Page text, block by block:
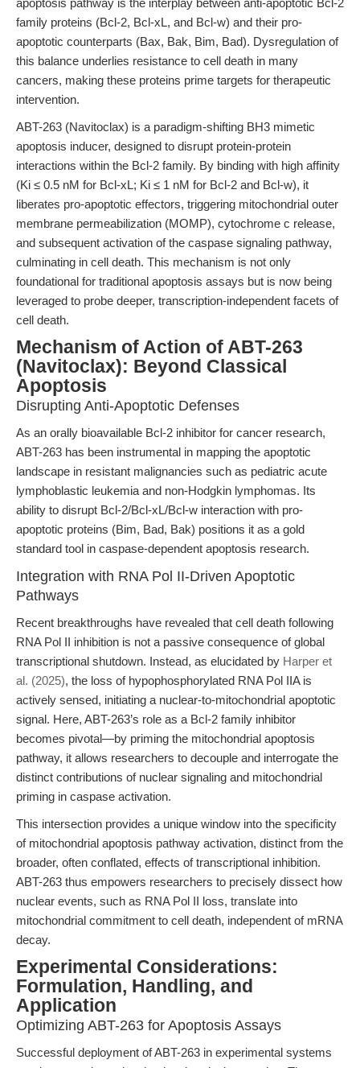
apoptosis pathway is the interplay between anti-apoptotic Bcl-2
family proteins (Bcl-2, Bcl-xL, and Bcl-w) and their pro-
apoptotic counterparts (Bax, Bak, Bim, Bad). Dysregulation of
this balance underlies resistance to cell death in many
cancers, making these proteins prime targets for therapeutic
intervention.
ABT-263 (Navitoclax) is a paradigm-shifting BH3 mimetic
apoptosis inducer, designed to disrupt protein-protein
interactions within the Bcl-2 family. By binding with high affinity
(Ki ≤ 0.5 nM for Bcl-xL; Ki ≤ 1 nM for Bcl-2 and Bcl-w), it
liberates pro-apoptotic effectors, triggering mitochondrial outer
membrane permeabilization (MOMP), cytochrome c release,
and subsequent activation of the caspase signaling pathway,
culminating in cell death. This mechanism is not only
foundational for traditional apoptosis assays but is now being
leveraged to probe deeper, transcription-independent facets of
cell death.
Mechanism of Action of ABT-263
(Navitoclax): Beyond Classical
Apoptosis
Disrupting Anti-Apoptotic Defenses
As an orally bioavailable Bcl-2 inhibitor for cancer research,
ABT-263 has been instrumental in mapping the apoptotic
landscape in resistant malignancies such as pediatric acute
lymphoblastic leukemia and non-Hodgkin lymphomas. Its
ability to disrupt Bcl-2/Bcl-xL/Bcl-w interaction with pro-
apoptotic proteins (Bim, Bad, Bak) positions it as a gold
standard tool in caspase-dependent apoptosis research.
Integration with RNA Pol II-Driven Apoptotic
Pathways
Recent breakthroughs have revealed that cell death following
RNA Pol II inhibition is not a passive consequence of global
transcriptional shutdown. Instead, as elucidated by Harper et
al. (2025), the loss of hypophosphorylated RNA Pol IIA is
actively sensed, initiating a nuclear-to-mitochondrial apoptotic
signal. Here, ABT-263’s role as a Bcl-2 family inhibitor
becomes pivotal—by priming the mitochondrial apoptosis
pathway, it allows researchers to decouple and interrogate the
distinct contributions of nuclear signaling and mitochondrial
priming in caspase activation.
This intersection provides a unique window into the specificity
of mitochondrial apoptosis pathway activation, distinct from the
broader, often conflated, effects of transcriptional inhibition.
ABT-263 thus empowers researchers to precisely dissect how
nuclear events, such as RNA Pol II loss, translate into
mitochondrial commitment to cell death, independent of mRNA
decay.
Experimental Considerations:
Formulation, Handling, and
Application
Optimizing ABT-263 for Apoptosis Assays
Successful deployment of ABT-263 in experimental systems